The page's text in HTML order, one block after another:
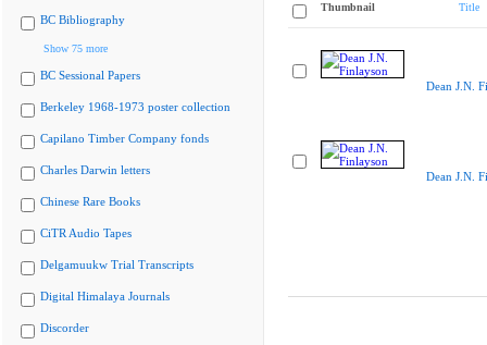
BC Bibliography
Show 75 more
BC Sessional Papers
Berkeley 1968-1973 poster collection
Capilano Timber Company fonds
Charles Darwin letters
Chinese Rare Books
CiTR Audio Tapes
Delgamuukw Trial Transcripts
Digital Himalaya Journals
Discorder
Thumbnail Title
Dean J.N.
Dean J.N.